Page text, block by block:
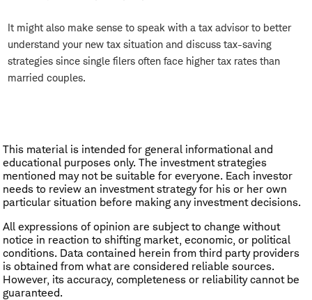
It might also make sense to speak with a tax advisor to better
understand your new tax situation and discuss tax-saving
strategies since single filers often face higher tax rates than
married couples.
This material is intended for general informational and
educational purposes only. The investment strategies
mentioned may not be suitable for everyone. Each investor
needs to review an investment strategy for his or her own
particular situation before making any investment decisions.
All expressions of opinion are subject to change without
notice in reaction to shifting market, economic, or political
conditions. Data contained herein from third party providers
is obtained from what are considered reliable sources.
However, its accuracy, completeness or reliability cannot be
guaranteed.